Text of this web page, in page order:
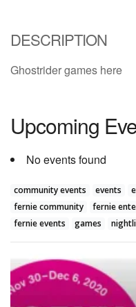
DESCRIPTION
Ghostrider games here
Upcoming
No events found
community events events
fernie community
fernie
fernie events
games